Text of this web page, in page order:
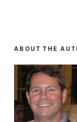
ABOUT THE